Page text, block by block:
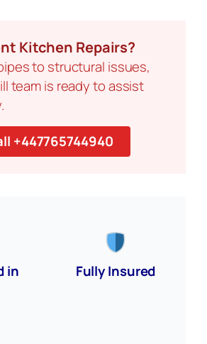
Kitchen Repairs?
to structural issues,
team is ready to assist
+447765744940
in
Fully Insured